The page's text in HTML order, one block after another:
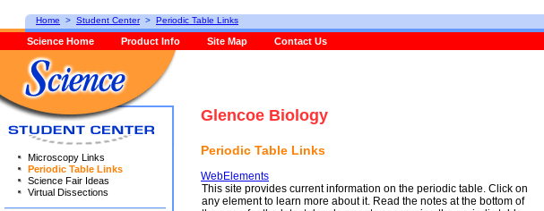
Glencoe Biology
Periodic Table Links
WebElements
This site provides current information on the periodic table. Click on
any element to learn more about it. Read the notes at the bottom of
Microscopy Links
Periodic Table Links
Science Fair Ideas
Virtual Dissections
Home > Student Center> Periodic Table Links
Science Home Product Info Site Map Contact Us